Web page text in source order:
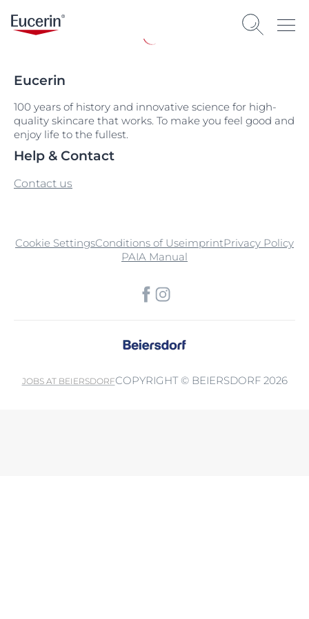
Eucerin
100 years of history and innovative science for high-
quality skincare that works. To make you feel good and
enjoy life to the fullest.
Help & Contact
Contact us
Cookie SettingsConditions of UseimprintPrivacy Policy
PAIA Manual
JOBS AT BEIERSDORFCOPYRIGHT © BEIERSDORF 2026